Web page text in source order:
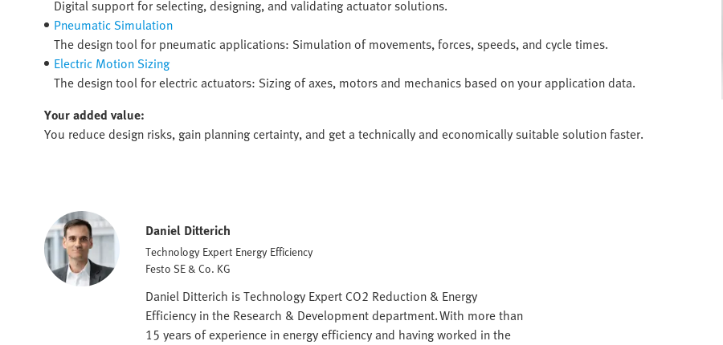
Digital support for selecting, designing, and validating actuator solutions.
Pneumatic Simulation
The design tool for pneumatic applications: Simulation of movements, forces, speeds, and cycle times.
Electric Motion Sizing
The design tool for electric actuators: Sizing of axes, motors and mechanics based on your application data.
Your added value:
You reduce design risks, gain planning certainty, and get a technically and economically suitable solution faster.
Daniel Ditterich
Technology Expert Energy Efficiency
Festo SE & Co. KG
Daniel Ditterich is Technology Expert CO2 Reduction & Energy
Efficiency in the Research & Development department. With more than
15 years of experience in energy efficiency and having worked in the